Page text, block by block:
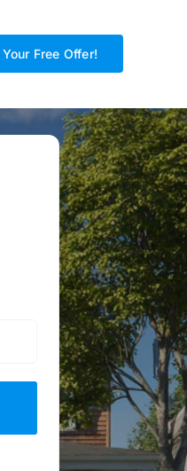
Free Offer!